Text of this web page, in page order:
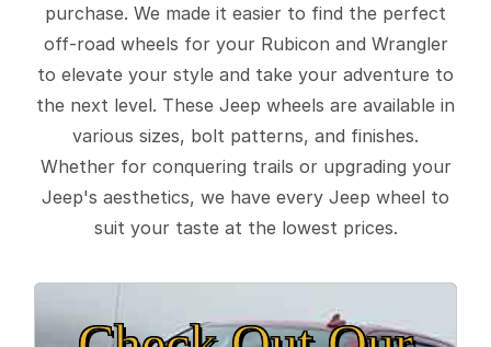
purchase. We made it easier to find the perfect
off-road wheels for your Rubicon and Wrangler
to elevate your style and take your adventure to
the next level. These Jeep wheels are available in
various sizes, bolt patterns, and finishes.
Whether for conquering trails or upgrading your
Jeep's aesthetics, we have every Jeep wheel to
suit your taste at the lowest prices.